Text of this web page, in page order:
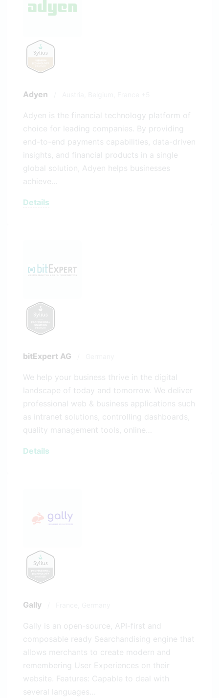
Adyen
Adyen is the financial technology platform of
choice for leading companies. By providing
end-to-end payments capabilities, data-driven
insights, and financial products in a single
global solution, Adyen helps businesses
achieve…
Details
bitExpert AG
We help your business thrive in the digital
landscape of today and tomorrow. We deliver
professional web & business applications such
as intranet solutions, controlling dashboards,
quality management tools, online…
Details
Gally
Gally is an open-source, API-first and
composable ready Searchandising engine that
allows merchants to create modern and
remembering User Experiences on their
website. Features: Capable to deal with
several languages…